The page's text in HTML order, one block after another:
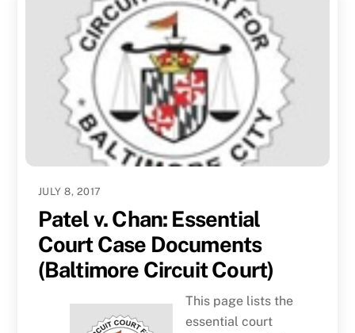
JULY 8, 2017
Patel v. Chan: Essential
Court Case Documents
(Baltimore Circuit Court)
This page lists the
essential court